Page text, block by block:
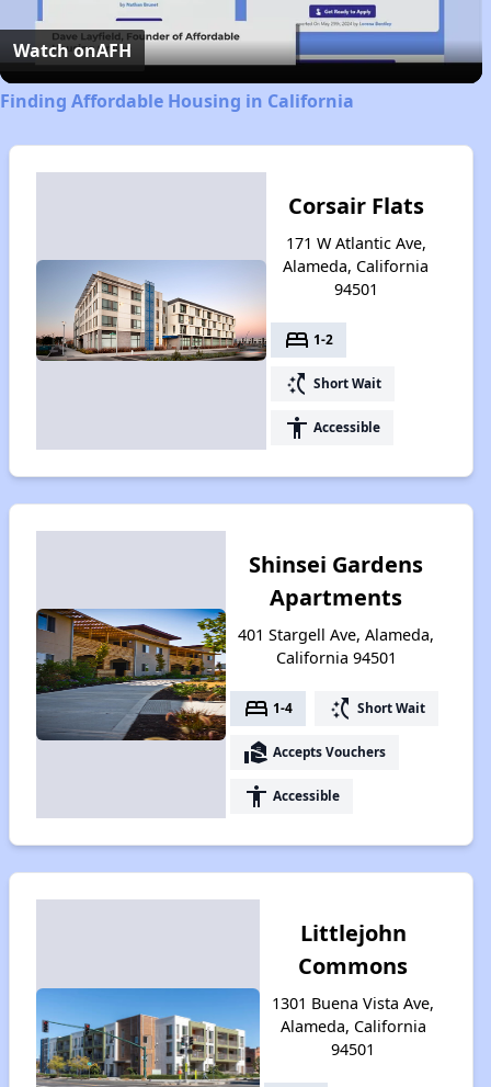
Video
Watch onAFH
Finding Affordable Housing in California
Corsair Flats
171 W Atlantic Ave,
Alameda, California
94501
bed 1-2
switch_access_shortcut Short Wait
accessibility Accessible
Shinsei Gardens
Apartments
401 Stargell Ave, Alameda,
California 94501
bed 1-4 switch_access_shortcut Short Wait
real_estate_agent Accepts Vouchers
accessibility Accessible
Littlejohn
Commons
1301 Buena Vista Ave,
Alameda, California
94501